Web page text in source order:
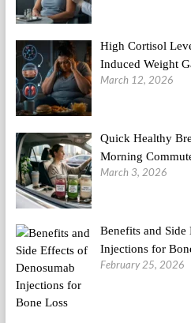
High Cortisol
Induced Weight
March 12, 2026
Quick Healthy
Morning
March 3, 2026
Benefits and Side
Injections for
February 25, 2026